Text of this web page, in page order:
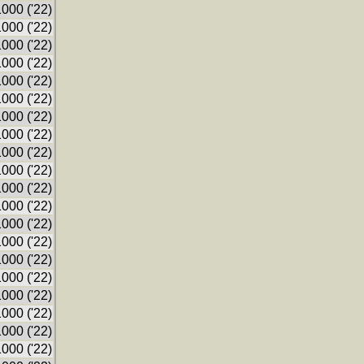
('22)
('22)
('22)
('22)
('22)
('22)
('22)
('22)
('22)
('22)
('22)
('22)
('22)
('22)
('22)
('22)
('22)
('22)
('22)
('22)